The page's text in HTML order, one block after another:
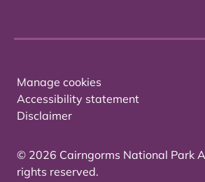
Manage cookies
Accessibility statement
Disclaimer
© 2026 Cairngorms National Park
rights reserved.